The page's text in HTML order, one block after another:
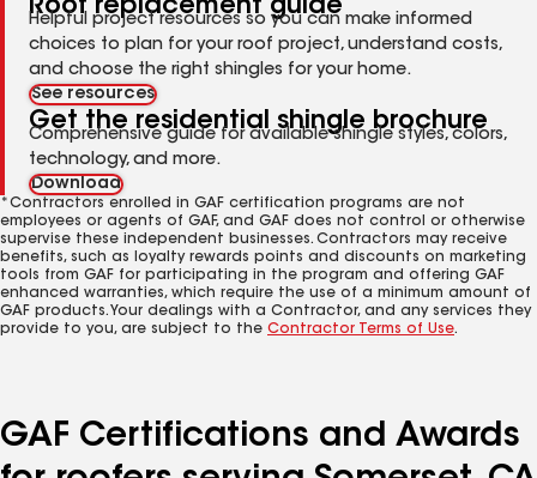
Roof replacement guide
Helpful project resources so you can make informed
choices to plan for your roof project, understand costs,
and choose the right shingles for your home.
See resources
Get the residential shingle brochure
Comprehensive guide for available shingle styles, colors,
technology, and more.
Download
*Contractors enrolled in GAF certification programs are not
employees or agents of GAF, and GAF does not control or otherwise
supervise these independent businesses. Contractors may receive
benefits, such as loyalty rewards points and discounts on marketing
tools from GAF for participating in the program and offering GAF
enhanced warranties, which require the use of a minimum amount of
GAF products. Your dealings with a Contractor, and any services they
provide to you, are subject to the Contractor Terms of Use.
GAF Certifications and Awards